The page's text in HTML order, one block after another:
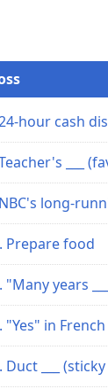
hour cash
___
long-
Prepare food
"Many years
"Yes" in French
Duct ___